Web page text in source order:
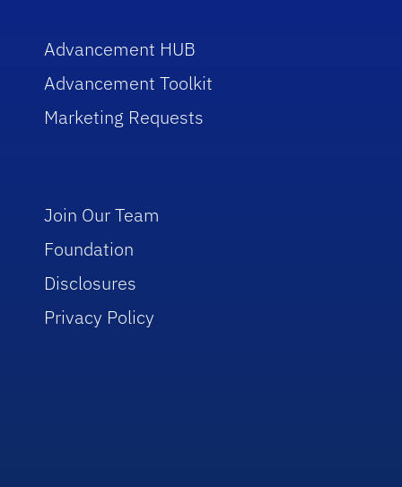
Advancement HUB
Advancement Toolkit
Marketing Requests
Join Our Team
Foundation
Disclosures
Privacy Policy